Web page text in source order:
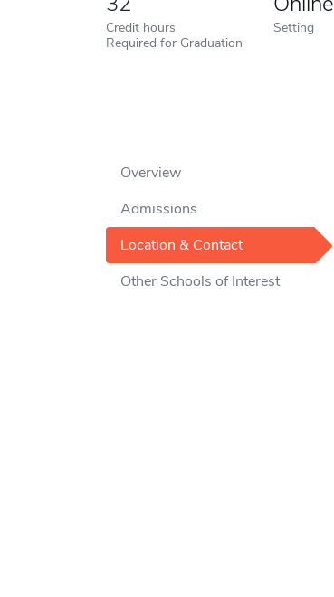
Credit hours
Required for Graduation
Setting
Overview
Admissions
Location & Contact
Other Schools of Interest